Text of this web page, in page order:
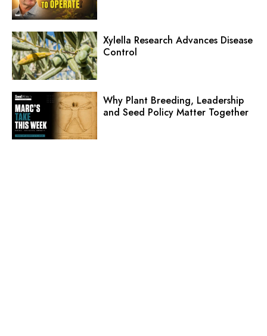
Xylella Research Advances Disease
Control
Why Plant Breeding, Leadership
and Seed Policy Matter Together